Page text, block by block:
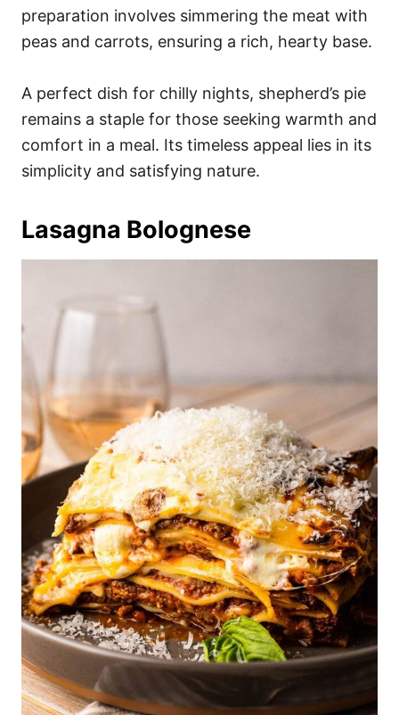
preparation involves simmering the meat with
peas and carrots, ensuring a rich, hearty base.
A perfect dish for chilly nights, shepherd’s pie
remains a staple for those seeking warmth and
comfort in a meal. Its timeless appeal lies in its
simplicity and satisfying nature.
Lasagna Bolognese